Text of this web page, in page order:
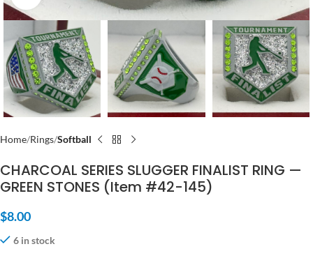
Home Rings Softball
CHARCOAL SERIES SLUGGER FINALIST RING —
GREEN STONES (Item #42-145)
$8.00
6 in stock